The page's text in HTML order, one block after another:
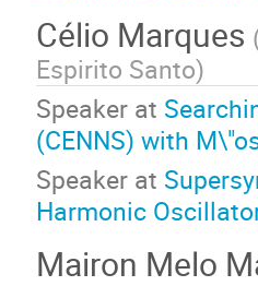
Célio Marques
Espirito Santo)
Speaker at
(CENNS) with
Speaker at
Harmonic
Mairon Melo